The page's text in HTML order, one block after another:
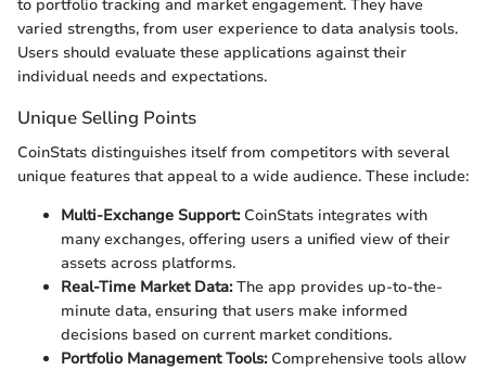
to portfolio tracking and market engagement. They have
varied strengths, from user experience to data analysis tools.
Users should evaluate these applications against their
individual needs and expectations.
Unique Selling Points
CoinStats distinguishes itself from competitors with several
unique features that appeal to a wide audience. These include:
Multi-Exchange Support:CoinStats integrates with
many exchanges, offering users a unified view of their
assets across platforms.
Real-Time Market Data:The app provides up-to-the-
minute data, ensuring that users make informed
decisions based on current market conditions.
Portfolio Management Tools:Comprehensive tools allow